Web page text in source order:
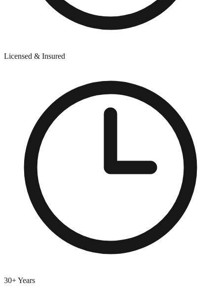
Licensed & Insured
30+ Years